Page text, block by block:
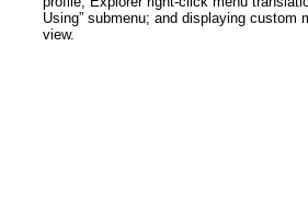
Using” submenu; and displaying custom
view.